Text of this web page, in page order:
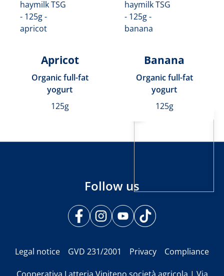
Apricot
Organic full-fat
yogurt
125g
Banana
Organic full-fat
yogurt
125g
Follow us
Legal notice GVD 231/2001 Privacy Compliance